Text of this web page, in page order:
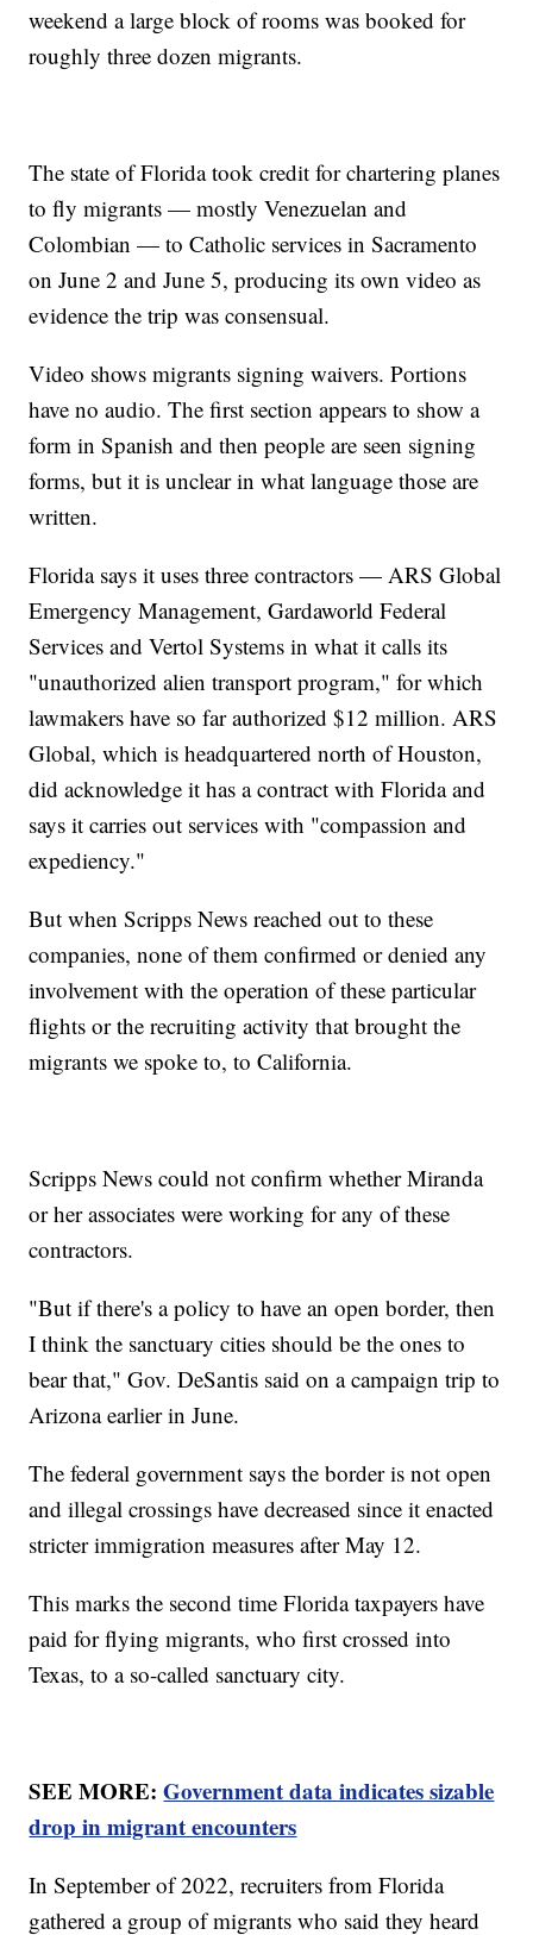
weekend a large block of rooms was booked for
roughly three dozen migrants.
The state of Florida took credit for chartering planes
to fly migrants — mostly Venezuelan and
Colombian — to Catholic services in Sacramento
on June 2 and June 5, producing its own video as
evidence the trip was consensual.
Video shows migrants signing waivers. Portions
have no audio. The first section appears to show a
form in Spanish and then people are seen signing
forms, but it is unclear in what language those are
written.
Florida says it uses three contractors — ARS Global
Emergency Management, Gardaworld Federal
Services and Vertol Systems in what it calls its
"unauthorized alien transport program," for which
lawmakers have so far authorized $12 million. ARS
Global, which is headquartered north of Houston,
did acknowledge it has a contract with Florida and
says it carries out services with "compassion and
expediency."
But when Scripps News reached out to these
companies, none of them confirmed or denied any
involvement with the operation of these particular
flights or the recruiting activity that brought the
migrants we spoke to, to California.
Scripps News could not confirm whether Miranda
or her associates were working for any of these
contractors.
"But if there's a policy to have an open border, then
I think the sanctuary cities should be the ones to
bear that," Gov. DeSantis said on a campaign trip to
Arizona earlier in June.
The federal government says the border is not open
and illegal crossings have decreased since it enacted
stricter immigration measures after May 12.
This marks the second time Florida taxpayers have
paid for flying migrants, who first crossed into
Texas, to a so-called sanctuary city.
SEE MORE:Government data indicates sizable
drop in migrant encounters
In September of 2022, recruiters from Florida
gathered a group of migrants who said they heard